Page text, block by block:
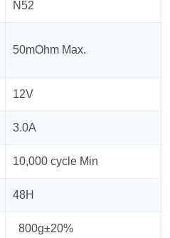
N52
50mOhm Max.
12V
3.0A
10,000 cycle Min
48H
800g±20%